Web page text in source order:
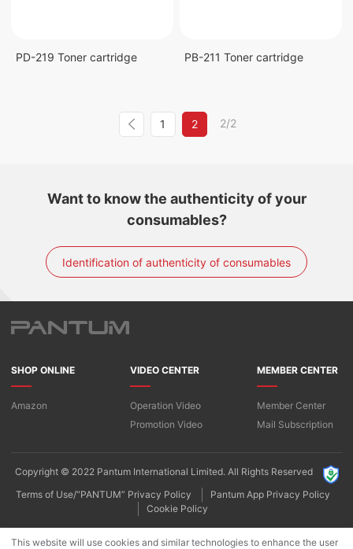
PD-219 Toner cartridge PB-211 Toner cartridge
1 2 2/2
Want to know the authenticity of your
consumables?
Identification of authenticity of consumables
SHOP ONLINE
Amazon
VIDEO CENTER
Operation Video
Promotion Video
MEMBER CENTER
Member Center
Mail Subscription
Copyright © 2022 Pantum International Limited. All Rights Reserved
Terms of Use/“PANTUM” Privacy Policy
Pantum App Privacy Policy
Cookie Policy
This website will use cookies and similar technologies to enhance the user